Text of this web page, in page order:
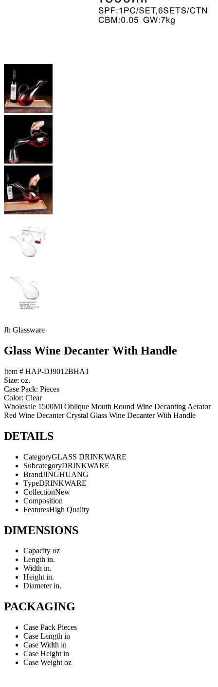
Jh Glassware
Glass Wine Decanter With Handle
Item # HAP-DJ9012BHA1
Size: oz.
Case Pack: Pieces
Color: Clear
Wholesale 1500Ml Oblique Mouth Round Wine Decanting Aerator
Red Wine Decanter Crystal Glass Wine Decanter With Handle
DETAILS
CategoryGLASS DRINKWARE
SubcategoryDRINKWARE
BrandJINGHUANG
TypeDRINKWARE
CollectionNew
Composition
FeaturesHigh Quality
DIMENSIONS
Capacity oz
Length in.
Width in.
Heightin.
Diameterin.
PACKAGING
Case Pack Pieces
Case Length in
Case Width in
Case Height in
Case Weight oz